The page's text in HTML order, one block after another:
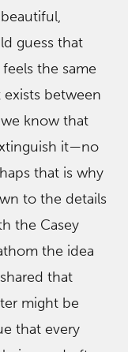
guess that
the same
between
know that
it—no
that is why
to the details
the Casey
the idea
that
might be
that every